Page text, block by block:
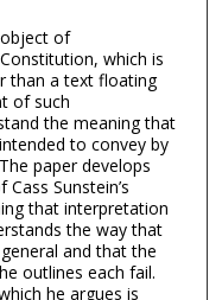
of
which is
than a text floating
of such
the meaning that
to convey by
paper develops
Sunstein’s
that interpretation
the way that
and that the
outlines each fail.
he argues is